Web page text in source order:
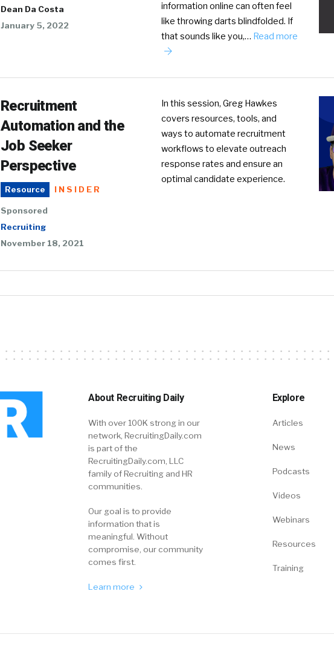
Dean Da Costa
January 5, 2022
information online can often feel
like throwing darts blindfolded. If
that sounds like you,… Read more
Recruitment
Automation and the
Job Seeker
Perspective
Resource INSIDER
Sponsored
Recruiting
November 18, 2021
In this session, Greg Hawkes
covers resources, tools, and
ways to automate recruitment
workflows to elevate outreach
response rates and ensure an
optimal candidate experience.
About Recruiting Daily
With over 100K strong in our
network, RecruitingDaily.com
is part of the
RecruitingDaily.com, LLC
family of Recruiting and HR
communities.
Our goal is to provide
information that is
meaningful. Without
compromise, our community
comes first.
Learn more
Explore
Articles
News
Podcasts
Videos
Webinars
Resources
Training